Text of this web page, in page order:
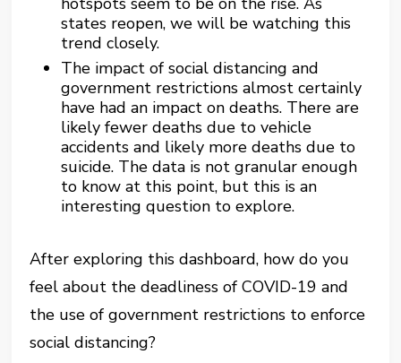
states reopen, we will be watching this
trend closely.
The impact of social distancing and
government restrictions almost certainly
have had an impact on deaths. There are
likely fewer deaths due to vehicle
accidents and likely more deaths due to
suicide. The data is not granular enough
to know at this point, but this is an
interesting question to explore.
After exploring this dashboard, how do you
feel about the deadliness of COVID-19 and
the use of government restrictions to enforce
social distancing?